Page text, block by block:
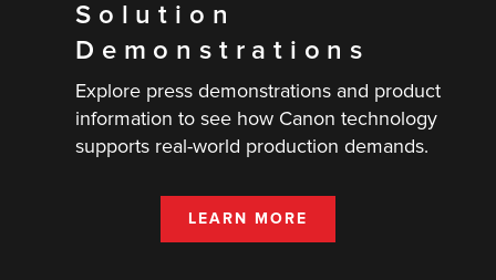
Solution
Demonstrations
Explore press demonstrations and product
information to see how Canon technology
supports real-world production demands.
LEARN MORE